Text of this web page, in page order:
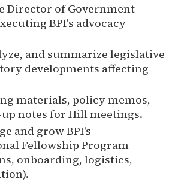
Director of Government
BPI's advocacy
and summarize legislative
developments affecting
materials, policy memos,
notes for Hill meetings.
and grow BPI's
Fellowship Program
onboarding, logistics,